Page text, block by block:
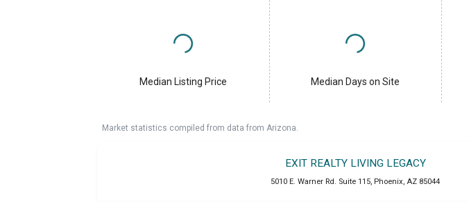
Median Listing Price Median Days on Site
Market statistics compiled from data from Arizona.
EXIT REALTY LIVING LEGACY
5010 E. Warner Rd. Suite 115, Phoenix, AZ 85044